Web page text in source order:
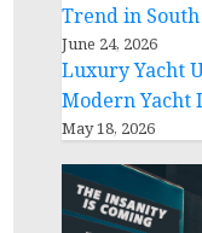
Trend in
June 24, 2026
Luxury Yacht
Modern Yacht
May 18, 2026